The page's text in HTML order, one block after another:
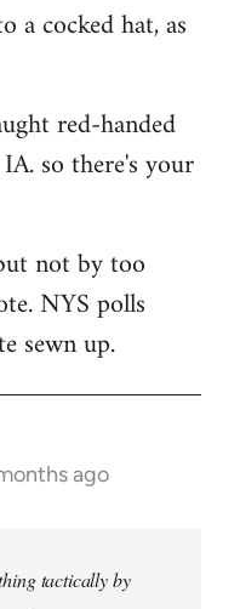
a cocked hat, as
red-handed
so there's your
not by too
NYS polls
sewn up.
ago
tactically by